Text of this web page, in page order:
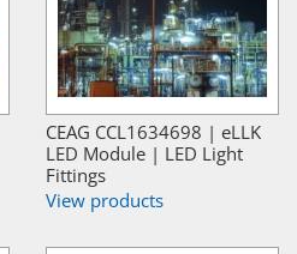
CEAG CCL1634698 | eLLK
LED Module | LED Light
Fittings
View products